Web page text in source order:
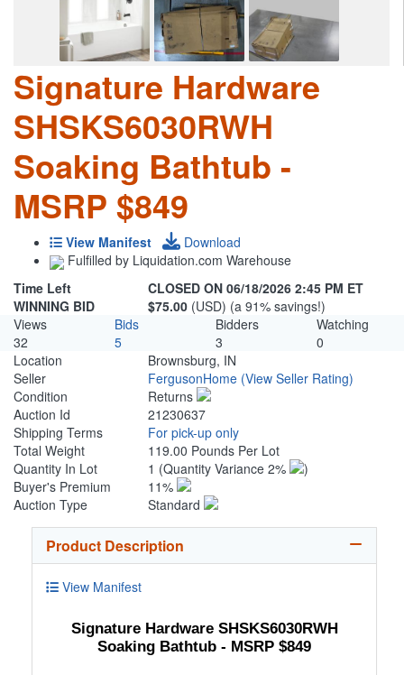
Signature Hardware
SHSKS6030RWH
Soaking Bathtub -
MSRP $849
View Manifest
Download
Fulfilled by Liquidation.com Warehouse
Time Left
CLOSED ON 06/18/2026 2:45 PM ET
WINNING BID
$75.00 (USD) (a 91% savings!)
Views
Bids Bidders
Watching
32
5 3
0
Location
Brownsburg, IN
Seller
FergusonHome (View Seller Rating)
Condition
Returns
Auction Id
21230637
Shipping Terms
For pick-up only
Total Weight
119.00 Pounds Per Lot
Quantity In Lot
1 (Quantity Variance 2%
)
Buyer's Premium
11%
Auction Type
Standard
Product Description
View Manifest
Signature Hardware SHSKS6030RWH
Soaking Bathtub - MSRP $849